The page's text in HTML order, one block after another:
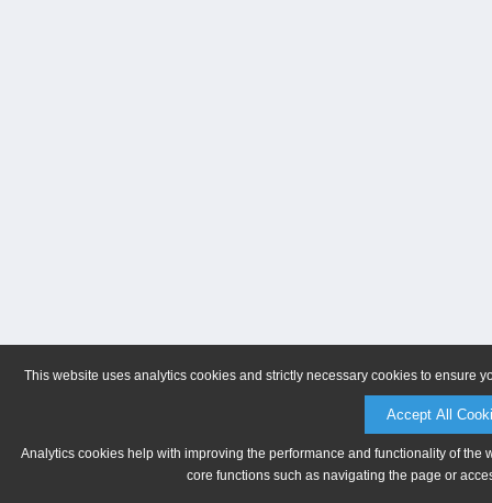
This website uses analytics cookies and strictly necessary cookies to ensure
Accept All
Analytics cookies help with improving the performance and functionality of
core functions such as navigating the page or